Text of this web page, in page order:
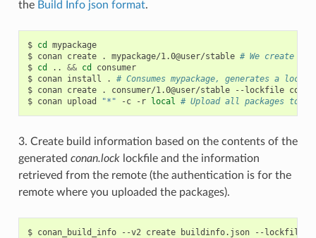
the Build Info json format.
$ cd
mypackage
$ conan create . mypackage/1.0@user/stable # We create one
$ cd .. && cd
consumer
$ conan install .
# Consumes mypackage, generates a
$ conan create . consumer/1.0@user/stable --lockfile
$ conan upload "*" -c -r local # Upload all packages to
3. Create build information based on the contents of the
generated conan.locklockfile and the information
retrieved from the remote (the authentication is for the
remote where you uploaded the packages).
$ conan_build_info --v2 create buildinfo.json --lockfile